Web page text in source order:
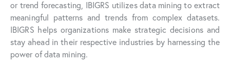
or trend forecasting, IBIGRS utilizes data mining to extract
meaningful patterns and trends from complex datasets.
IBIGRS helps organizations make strategic decisions and
stay ahead in their respective industries by harnessing the
power of data mining.